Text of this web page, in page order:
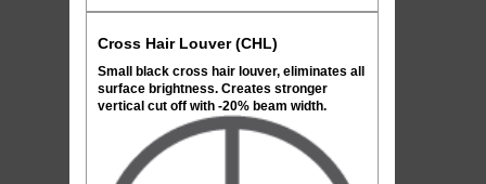
Cross Hair Louver (CHL)
Small black cross hair louver, eliminates all
surface brightness. Creates stronger
vertical cut off with -20% beam width.